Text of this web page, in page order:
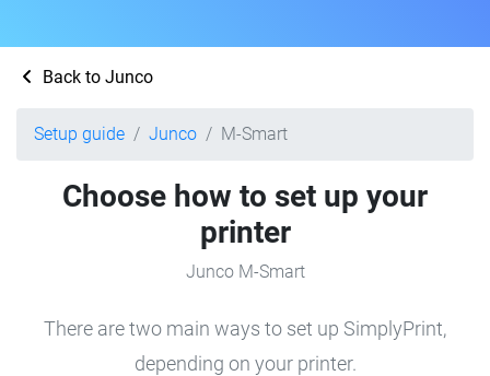
Back to Junco
Setup guide Junco M-Smart
Choose how to set up your
printer
Junco M-Smart
There are two main ways to set up SimplyPrint,
depending on your printer.